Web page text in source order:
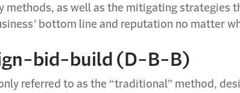
methods, as well as the mitigating strategies
bottom line and reputation no matter
bid-build (D-B-B)
referred to as the “traditional” method,